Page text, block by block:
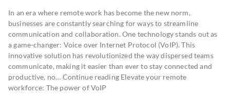
In an era where remote work has become the new norm,
businesses are constantly searching for ways to streamline
communication and collaboration. One technology stands out as
a game-changer: Voice over Internet Protocol (VoIP). This
innovative solution has revolutionized the way dispersed teams
communicate, making it easier than ever to stay connected and
productive, no… Continue reading Elevate your remote
workforce: The power of VoIP